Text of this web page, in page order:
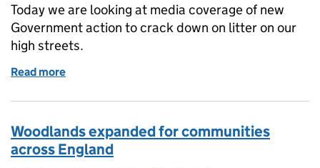
Today we are looking at media coverage of new
Government action to crack down on litter on our
high streets.
Read more
Woodlands expanded for communities
across England